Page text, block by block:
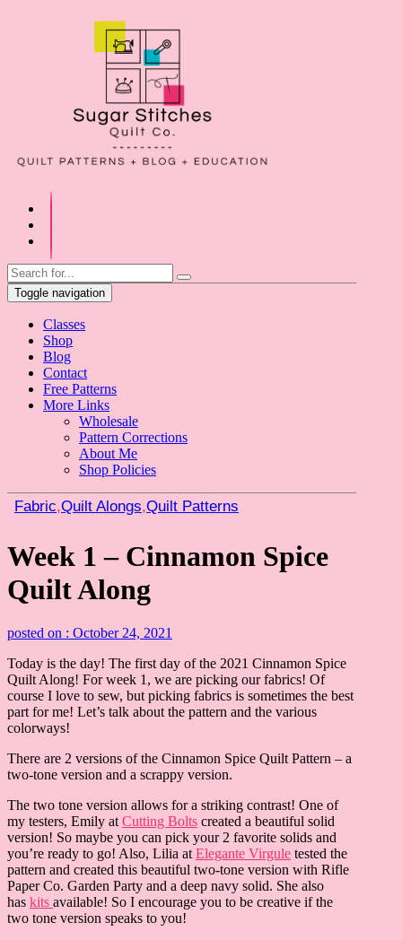
Toggle navigation
Classes
Shop
Blog
Contact
Free Patterns
More Links
Wholesale
Pattern Corrections
About Me
Shop Policies
Fabric,Quilt Alongs,Quilt Patterns
Week 1 – Cinnamon Spice
Quilt Along
posted on : October 24, 2021
Today is the day! The first day of the 2021 Cinnamon Spice
Quilt Along! For week 1, we are picking our fabrics! Of
course I love to sew, but picking fabrics is sometimes the best
part for me! Let’s talk about the pattern and the various
colorways!
There are 2 versions of the Cinnamon Spice Quilt Pattern – a
two-tone version and a scrappy version.
The two tone version allows for a striking contrast! One of
my testers, Emily at Cutting Bolts created a beautiful solid
version! So maybe you can pick your 2 favorite solids and
you’re ready to go! Also, Lilia at Elegante Virgule tested the
pattern and created this beautiful two-tone version with Rifle
Paper Co. Garden Party and a deep navy solid. She also
has kits available! So I encourage you to be creative if the
two tone version speaks to you!